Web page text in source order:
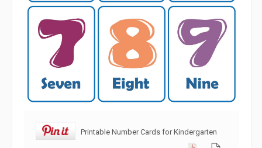
Printable Number Cards for Kindergarten